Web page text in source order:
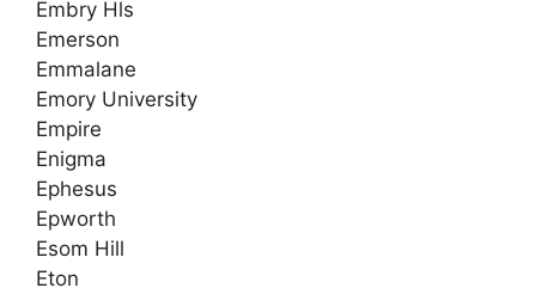
Embry Hls
Emerson
Emmalane
Emory University
Empire
Enigma
Ephesus
Epworth
Esom Hill
Eton